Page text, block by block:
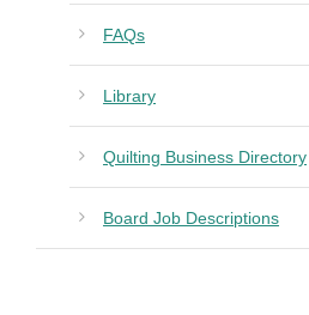
FAQs
Library
Quilting Business Directory
Board Job Descriptions